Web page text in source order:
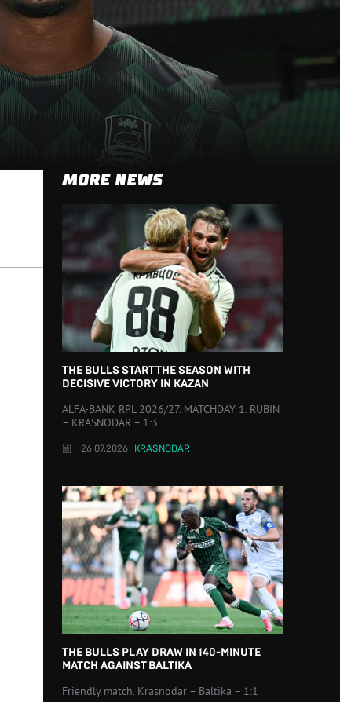
MORE NEWS
THE BULLS START THE SEASON WITH
DECISIVE VICTORY IN KAZAN
ALFA-BANK RPL 2026/27. MATCHDAY 1. RUBIN
– KRASNODAR – 1:3
26.07.2026 KRASNODAR
THE BULLS PLAY DRAW IN 140-MINUTE
MATCH AGAINST BALTIKA
Friendly match. Krasnodar – Baltika – 1:1